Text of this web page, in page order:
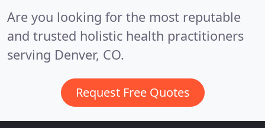
Are you looking for the most reputable
and trusted holistic health practitioners
serving Denver, CO.
Request Free Quotes